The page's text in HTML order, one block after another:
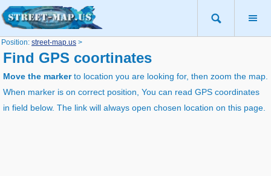
Position: street-map.us >
Find GPS coortinates
Move the markerto location you are looking for, then zoom the map.
When marker is on correct position, You can read GPS coordinates
in field below. The link will always open chosen location on this page.